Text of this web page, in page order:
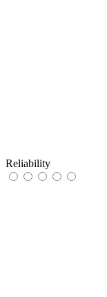
Reliability